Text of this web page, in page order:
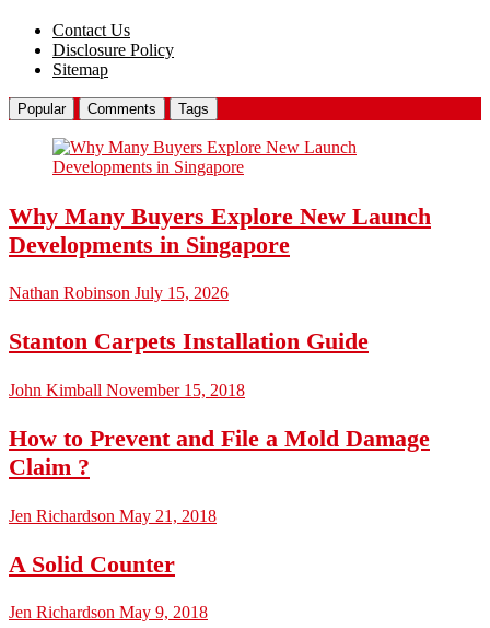
Contact Us
Disclosure Policy
Sitemap
Popular Comments Tags
Why Many Buyers Explore New Launch
Developments in Singapore
Nathan Robinson July 15, 2026
Stanton Carpets Installation Guide
John Kimball November 15, 2018
How to Prevent and File a Mold Damage
Claim ?
Jen Richardson May 21, 2018
A Solid Counter
Jen Richardson May 9, 2018